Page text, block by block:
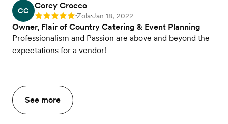
CC
Corey Crocco
Rating: 5 •Zola•Jan 18, 2022
Owner, Flair of Country Catering & Event Planning
Professionalism and Passion are above and beyond the
expectations for a vendor!
See more